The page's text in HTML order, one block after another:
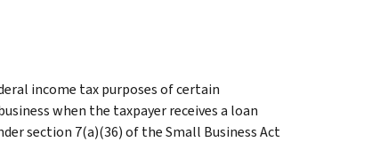
income tax purposes of certain
when the taxpayer receives a loan
section 7(a)(36) of the Small Business Act